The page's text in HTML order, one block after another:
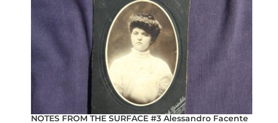
NOTES FROM THE SURFACE #3 Alessandro Facente